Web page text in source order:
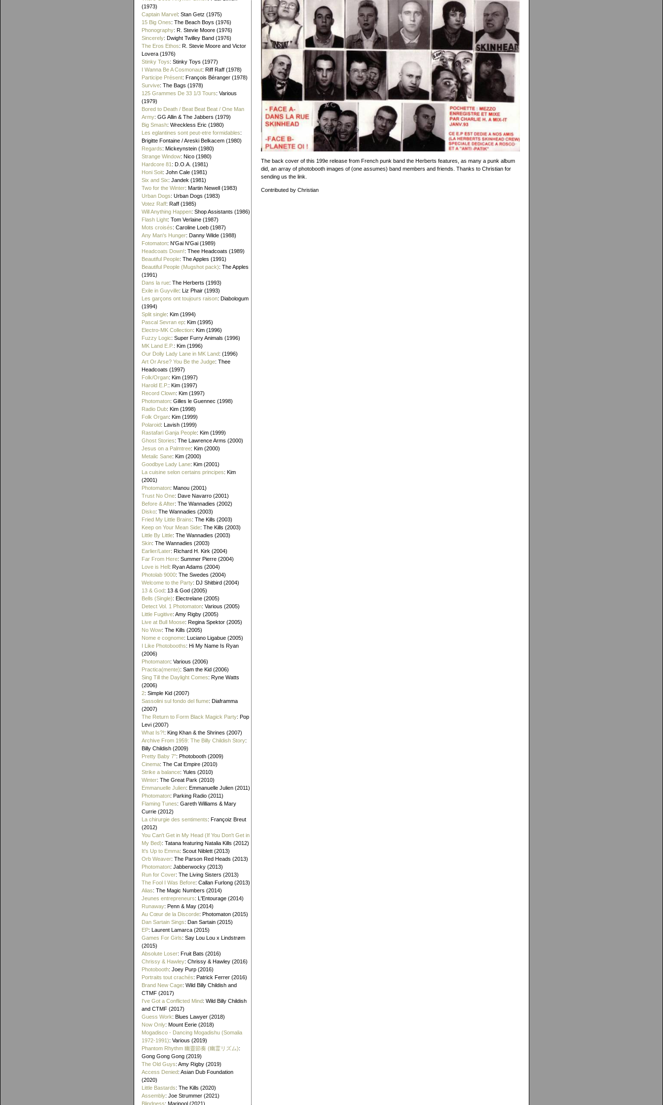
(1973)
Captain Marvel: Stan Getz (1975)
15 Big Ones: The Beach Boys (1976)
Phonography: R. Stevie Moore (1976)
Sincerely: Dwight Twilley Band (1976)
The Eros Ethos: R. Stevie Moore and Victor
Lovera (1976)
Stinky Toys: Stinky Toys (1977)
I Wanna Be A Cosmonaut: Riff Raff (1978)
Participe Présent: François Béranger (1978)
Survive: The Bags (1978)
125 Grammes De 33 1/3 Tours: Various
(1979)
Bored to Death / Beat Beat Beat / One Man
Army: GG Allin & The Jabbers (1979)
Big Smash: Wreckless Eric (1980)
Les eglantines sont peut-etre formidables:
Brigitte Fontaine / Areski Belkacem (1980)
Regards: Mickeynstein (1980)
Strange Window: Nico (1980)
Hardcore 81 : D.O.A. (1981)
Honi Soit: John Cale (1981)
Six and Six: Jandek (1981)
Two for the Winter: Martin Newell (1983)
Urban Dogs: Urban Dogs (1983)
Votez Raff: Raff (1985)
Will Anything Happen: Shop Assistants (1986)
Flash Light: Tom Verlaine (1987)
Mots croisés: Caroline Loeb (1987)
Any Man's Hunger: Danny Wilde (1988)
Fotomaton: N'Gai N'Gai (1989)
Headcoats Down!: Thee Headcoats (1989)
Beautiful People: The Apples (1991)
Beautiful People (Mugshot pack): The Apples
(1991)
Dans la rue: The Herberts (1993)
Exile in Guyville: Liz Phair (1993)
Les garçons ont toujours raison: Diabologum
(1994)
Split single: Kim (1994)
Pascal Sevran ep: Kim (1995)
Electro-MK Collection: Kim (1996)
Fuzzy Logic: Super Furry Animals (1996)
MK Land E.P. : Kim (1996)
Our Dolly Lady Lane in MK Land: (1996)
Art Or Arse? You Be the Judge: Thee
Headcoats (1997)
Folk/Organ: Kim (1997)
Harold E.P. : Kim (1997)
Record Clown: Kim (1997)
Photomaton: Gilles le Guennec (1998)
Radio Dub: Kim (1998)
Folk Organ: Kim (1999)
Polaroid: Lavish (1999)
Rastafari Ganja People: Kim (1999)
Ghost Stories: The Lawrence Arms (2000)
Jesus on a Palmtree: Kim (2000)
Metalic Sane: Kim (2000)
Goodbye Lady Lane: Kim (2001)
La cuisine selon certains principes: Kim
(2001)
Photomaton: Manou (2001)
Trust No One: Dave Navarro (2001)
Before & After: The Wannadies (2002)
Disko: The Wannadies (2003)
Fried My Little Brains: The Kills (2003)
Keep on Your Mean Side: The Kills (2003)
Little By Little: The Wannadies (2003)
Skin: The Wannadies (2003)
Earlier/Later: Richard H. Kirk (2004)
Far From Here: Summer Pierre (2004)
Love is Hell: Ryan Adams (2004)
Photolab 9000: The Swedes (2004)
Welcome to the Party: DJ Shitbird (2004)
13 & God: 13 & God (2005)
Bells (Single): Electrelane (2005)
Detect Vol. 1 Photomaton: Various (2005)
Little Fugitive: Amy Rigby (2005)
Live at Bull Moose: Regina Spektor (2005)
No Wow: The Kills (2005)
Nome e cognome: Luciano Ligabue (2005)
I Like Photobooths: Hi My Name Is Ryan
(2006)
Photomaton: Various (2006)
Practica(mente): Sam the Kid (2006)
Sing Till the Daylight Comes: Ryne Watts
(2006)
2: Simple Kid (2007)
Sassolini sul fondo del fiume: Diaframma
(2007)
The Return to Form Black Magick Party: Pop
Levi (2007)
What Is?!: King Khan & the Shrines (2007)
Archive From 1959: The Billy Childish Story:
Billy Childish (2009)
Pretty Baby 7": Photobooth (2009)
Cinema: The Cat Empire (2010)
Strike a balance: Yules (2010)
Winter: The Great Park (2010)
Emmanuelle Julien: Emmanuelle Julien (2011)
Photomaton: Parking Radio (2011)
Flaming Tunes: Gareth Williams & Mary
Currie (2012)
La chirurgie des sentiments: Françoiz Breut
(2012)
You Can't Get in My Head (If You Don't Get in
My Bed): Tatana featuring Natalia Kills (2012)
It's Up to Emma: Scout Niblett (2013)
Orb Weaver: The Parson Red Heads (2013)
Photomaton: Jabberwocky (2013)
Run for Cover: The Living Sisters (2013)
The Fool I Was Before: Callan Furlong (2013)
Alias: The Magic Numbers (2014)
Jeunes entrepreneurs: L'Entourage (2014)
Runaway: Penn & May (2014)
Au Cœur de la Discorde: Photomaton (2015)
Dan Sartain Sings: Dan Sartain (2015)
EP: Laurent Lamarca (2015)
Games For Girls: Say Lou Lou x Lindstrøm
(2015)
Absolute Loser: Fruit Bats (2016)
Chrissy & Hawley: Chrissy & Hawley (2016)
Photobooth: Joey Purp (2016)
Portraits tout crachés: Patrick Ferrer (2016)
Brand New Cage: Wild Billy Childish and
CTMF (2017)
I've Got a Conflicted Mind: Wild Billy Childish
and CTMF (2017)
Guess Work: Blues Lawyer (2018)
Now Only: Mount Eerie (2018)
Mogadisco - Dancing Mogadishu (Somalia
1972​-​1991): Various (2019)
Phantom Rhythm 幽靈節奏 (幽霊リズム):
Gong Gong Gong (2019)
The Old Guys: Amy Rigby (2019)
Access Denied: Asian Dub Foundation
(2020)
Little Bastards: The Kills (2020)
Assembly: Joe Strummer (2021)
Blindness: Maripool (2021)
The back cover of this 199e release from French punk band the Herberts features, as many a punk album
did, an array of photobooth images of (one assumes) band members and friends. Thanks to Christian for
sending us the link.
Contributed by Christian